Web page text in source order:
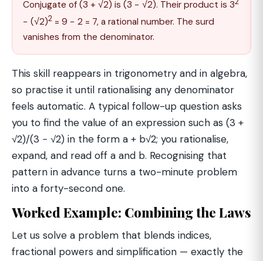
Conjugate of (3 + √2) is (3 − √2). Their product is 3
− (√2)2 = 9 − 2 = 7, a rational number. The surd
vanishes from the denominator.
This skill reappears in trigonometry and in algebra,
so practise it until rationalising any denominator
feels automatic. A typical follow-up question asks
you to find the value of an expression such as (3 +
√2)/(3 − √2) in the form a + b√2; you rationalise,
expand, and read off a and b. Recognising that
pattern in advance turns a two-minute problem
into a forty-second one.
Worked Example: Combining the Laws
Let us solve a problem that blends indices,
fractional powers and simplification — exactly the